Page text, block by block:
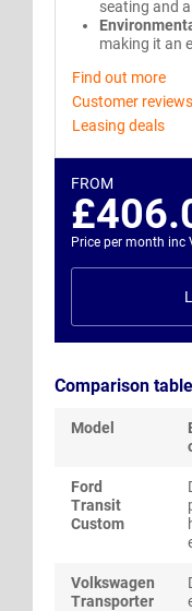
seating and
making it an
Find out more
Customer reviews
Leasing deals
FROM
Price per month inc
Comparison table
Model
Ford
Transit
Custom
Volkswagen
Transporter